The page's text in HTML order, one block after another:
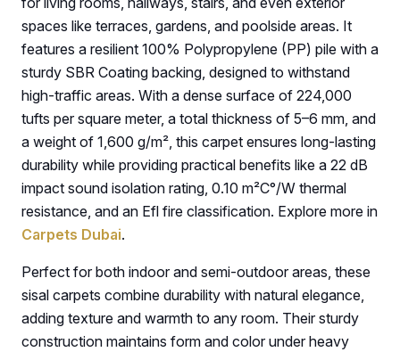
spaces like terraces, gardens, and poolside areas. It
features a resilient 100% Polypropylene (PP) pile with a
sturdy SBR Coating backing, designed to withstand
high-traffic areas. With a dense surface of 224,000
tufts per square meter, a total thickness of 5–6 mm, and
a weight of 1,600 g/m², this carpet ensures long-lasting
durability while providing practical benefits like a 22 dB
impact sound isolation rating, 0.10 m²C°/W thermal
resistance, and an Efl fire classification. Explore more in
Carpets Dubai.
Perfect for both indoor and semi-outdoor areas, these
sisal carpets combine durability with natural elegance,
adding texture and warmth to any room. Their sturdy
construction maintains form and color under heavy